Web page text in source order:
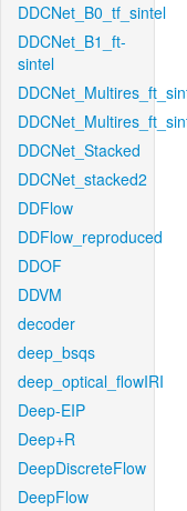
DDCNet_B0_tf_sintel
DDCNet_B1_ft-
sintel
DDCNet_Stacked
DDCNet_stacked2
DDFlow
DDFlow_reproduced
DDOF
DDVM
decoder
deep_bsqs
deep_optical_flowIRI
Deep-EIP
Deep+R
DeepDiscreteFlow
DeepFlow